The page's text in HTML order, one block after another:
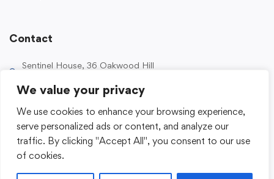
We value your privacy
We use cookies to enhance your browsing experience,
serve personalized ads or content, and analyze our
traffic. By clicking "Accept All", you consent to our use
of cookies.
Contact
Sentinel House, 36 Oakwood Hill
0203 989 2500
enquiries@sentinelacademy.co.uk